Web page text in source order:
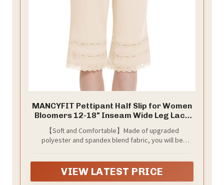
MANCYFIT Pettipant Half Slip for Women
Bloomers 12-18" Inseam Wide Leg Lace
Pajama Pants Nude XX-Large
【Soft and Comfortable】Made of upgraded
polyester and spandex blend fabric, you will be
gentle against to your skin.
VIEW LATEST PRICE